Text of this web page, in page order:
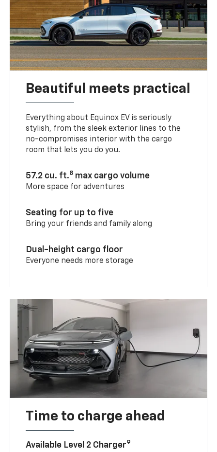
Beautiful meets practical
Everything about Equinox EV is seriously
stylish, from the sleek exterior lines to the
no-compromises interior with the cargo
room that lets you do you.
57.2 cu. ft.8 max cargo volume
More space for adventures
Seating for up to five
Bring your friends and family along
Dual-height cargo floor
Everyone needs more storage
Time to charge ahead
Available Level 2 Charger9